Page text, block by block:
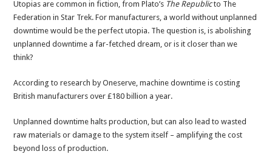
Utopias are common in fiction, from Plato’s The Republicto The
Federation in Star Trek. For manufacturers, a world without unplanned
downtime would be the perfect utopia. The question is, is abolishing
unplanned downtime a far-fetched dream, or is it closer than we
think?
According to research by Oneserve, machine downtime is costing
British manufacturers over £180 billion a year.
Unplanned downtime halts production, but can also lead to wasted
raw materials or damage to the system itself – amplifying the cost
beyond loss of production.